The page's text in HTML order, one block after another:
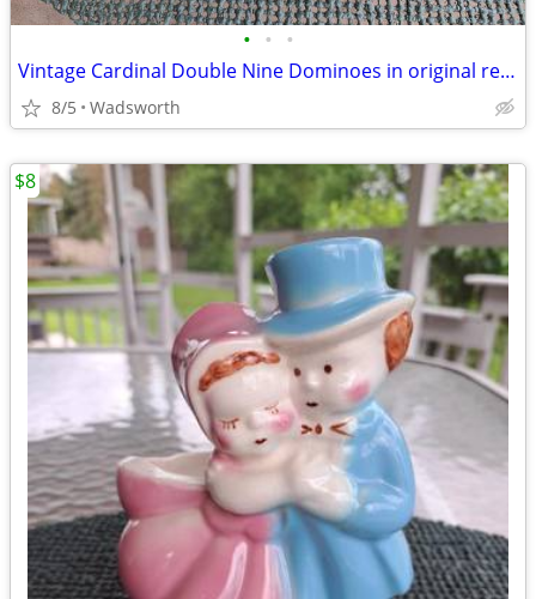
• • •
Vintage Cardinal Double Nine Dominoes in original red vinyl case
8/5 Wadsworth
$8